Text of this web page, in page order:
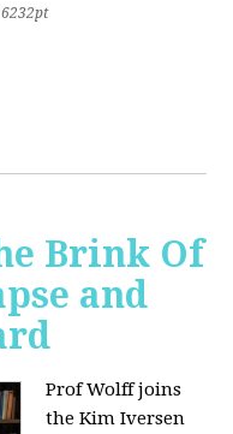
Brink Of
and
Prof Wolff joins
the Kim Iversen